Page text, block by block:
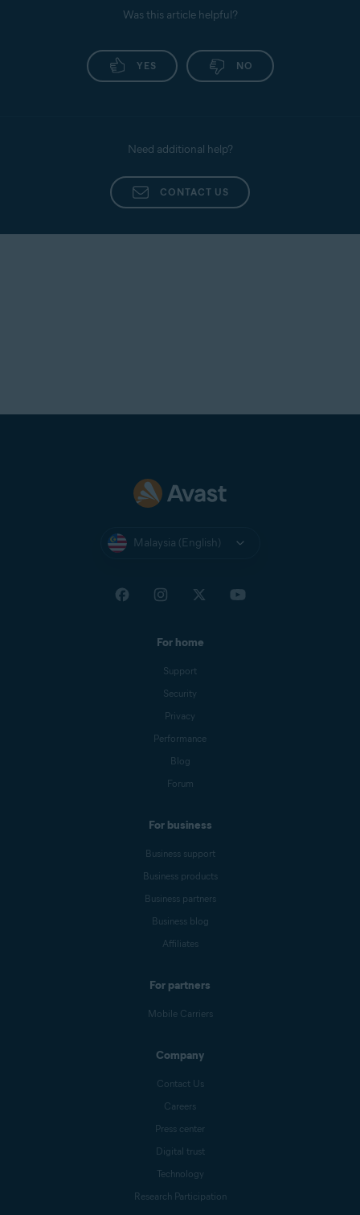
Was this article helpful?
YES NO
Need additional help?
CONTACT US
Malaysia (English)
For home
Support
Security
Privacy
Performance
Blog
Forum
For business
Business support
Business products
Business partners
Business blog
Affiliates
For partners
Mobile Carriers
Company
Contact Us
Careers
Press center
Digital trust
Technology
Research Participation